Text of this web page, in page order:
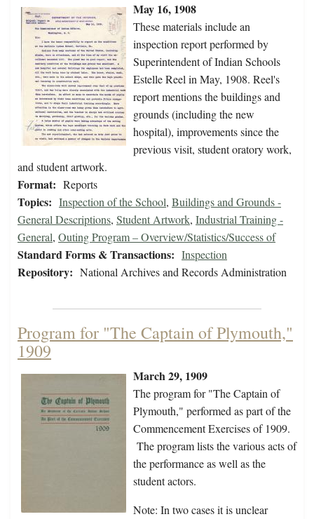
May 16, 1908
These materials include an
inspection report performed by
Superintendent of Indian Schools
Estelle Reel in May, 1908. Reel's
report mentions the buildings and
grounds (including the new
hospital), improvements since the
previous visit, student oratory work,
and student artwork.
Format: Reports
Topics: Inspection of the School, Buildings and Grounds -
General Descriptions, Student Artwork, Industrial Training -
General, Outing Program – Overview/Statistics/Success of
Standard Forms & Transactions: Inspection
Repository: National Archives and Records Administration
Program for "The Captain of Plymouth,"
1909
March 29, 1909
The program for "The Captain of
Plymouth," performed as part of the
Commencement Exercises of 1909.
The program lists the various acts of
the performance as well as the
student actors.
Note: In two cases it is unclear